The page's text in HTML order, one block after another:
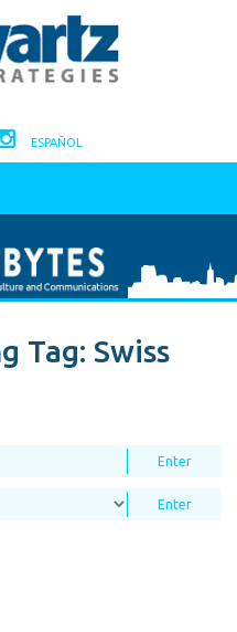
ESPAÑOL
Tag: Swiss